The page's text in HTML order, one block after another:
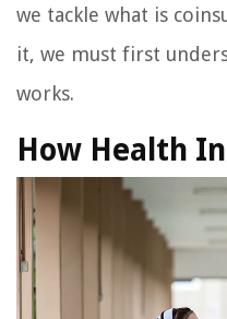
we tackle what is
it, we must first
works.
How Health